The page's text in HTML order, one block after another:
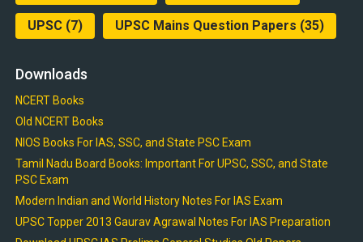
UPSC(7) UPSC Mains Question Papers (35)
Downloads
NCERT Books
Old NCERT Books
NIOS Books For IAS, SSC, and State PSC Exam
Tamil Nadu Board Books: Important For UPSC, SSC, and State
PSC Exam
Modern Indian and World History Notes For IAS Exam
UPSC Topper 2013 Gaurav Agrawal Notes For IAS Preparation